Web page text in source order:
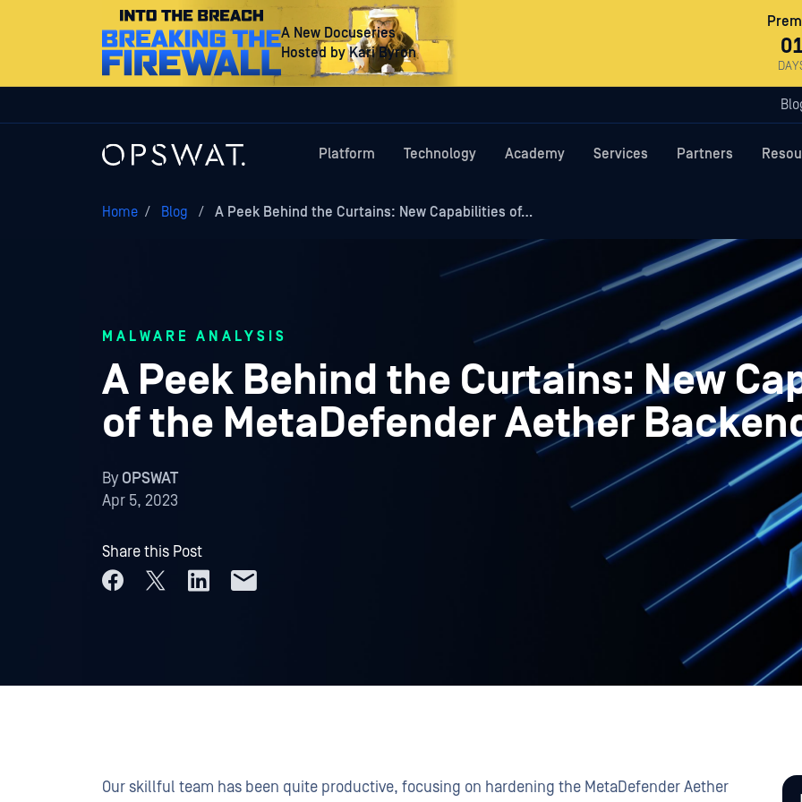
A New Docuseries
Hosted by Kari Byron
Platform Technology Academy Services Partners
Home / Blog / A Peek Behind the Curtains: New Capabilities of…
MALWARE ANALYSIS
A Peek Behind the Curtains: New
of the MetaDefender Aether
ByOPSWAT
Apr 5, 2023
Share this Post
Our skillful team has been quite productive, focusing on hardening the MetaDefender Aether